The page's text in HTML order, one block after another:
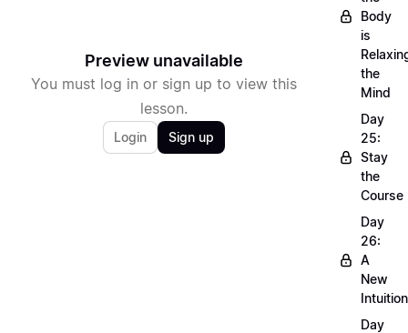
Preview unavailable
You must log in or sign up to view this
lesson.
Login Sign up
Body
is
the
Mind
Day
25:
Stay
the
Course
Day
26:
A
New
Intuition
Day